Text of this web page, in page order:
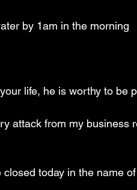
by 1am in the morning
life, he is worthy to be
attack from my business
today in the name